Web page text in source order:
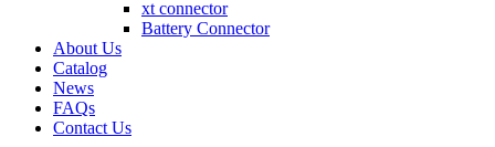
xt connector
Battery Connector
About Us
Catalog
News
FAQs
Contact Us